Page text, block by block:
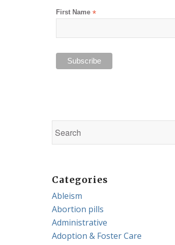
First Name*
Categories
Ableism
Abortion pills
Administrative
Adoption & Foster Care